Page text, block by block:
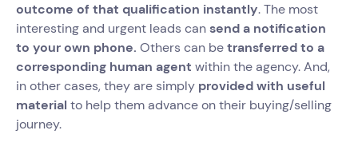
outcome of that qualification instantly. The most
interesting and urgent leads cansend a notification
to your own phone. Others can betransferred to a
corresponding human agent within the agency. And,
in other cases, they are simply provided with useful
material to help them advance on their buying/selling
journey.